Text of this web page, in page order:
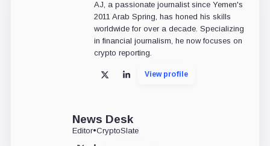
AJ, a passionate journalist since Yemen's
2011 Arab Spring, has honed his skills
worldwide for over a decade. Specializing
in financial journalism, he now focuses on
crypto reporting.
X LinkedInView profile
News Desk
Editor•CryptoSlate